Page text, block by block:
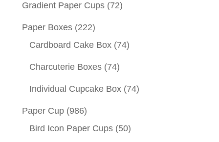
Gradient Paper Cups (72)
Paper Boxes (222)
Cardboard Cake Box (74)
Charcuterie Boxes (74)
Individual Cupcake Box (74)
Paper Cup (986)
Bird Icon Paper Cups (50)